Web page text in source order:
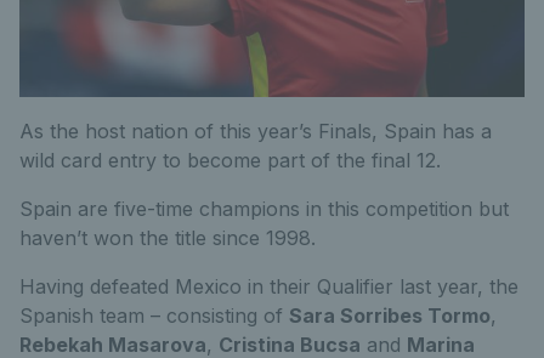
As the host nation of this year’s Finals, Spain has a
wild card entry to become part of the final 12.
Spain are five-time champions in this competition but
haven’t won the title since 1998.
Having defeated Mexico in their Qualifier last year, the
Spanish team – consisting of Sara Sorribes Tormo,
Rebekah Masarova, Cristina Bucsa and Marina